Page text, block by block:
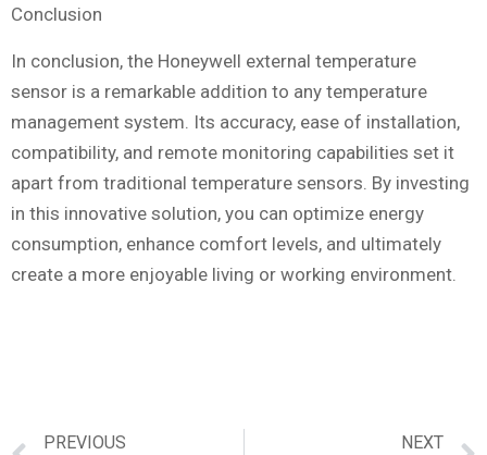
Conclusion
In conclusion, the Honeywell external temperature
sensor is a remarkable addition to any temperature
management system. Its accuracy, ease of installation,
compatibility, and remote monitoring capabilities set it
apart from traditional temperature sensors. By investing
in this innovative solution, you can optimize energy
consumption, enhance comfort levels, and ultimately
create a more enjoyable living or working environment.
PREVIOUS
NEXT